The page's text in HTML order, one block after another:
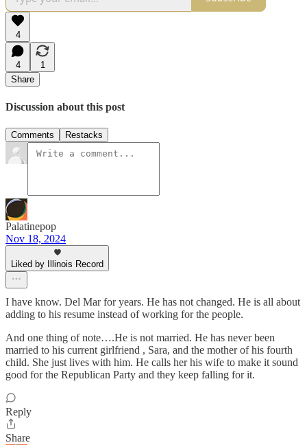
4
4
1
Share
Discussion about this post
Comments Restacks
Palatinepop
Nov 18, 2024
Liked by Illinois Record
I have know. Del Mar for years. He has not changed. He is all about
adding to his resume instead of working for the people.
And one thing of note….He is not married. He has never been
married to his current girlfriend , Sara, and the mother of his fourth
child. She just lives with him. He calls her his wife to make it sound
good for the Republican Party and they keep falling for it.
Reply
Share